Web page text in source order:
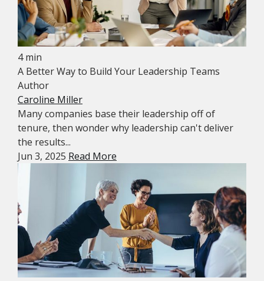
4 min
A Better Way to Build Your Leadership Teams
Author
Caroline Miller
Many companies base their leadership off of
tenure, then wonder why leadership can't deliver
the results...
Jun 3, 2025 Read More